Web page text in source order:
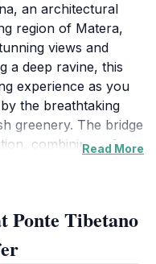
an architectural
region of Matera,
views and
a deep ravine, this
experience as you
the breathtaking
greenery. The bridge
combining safety
opportunities for
to its scenic
as a gateway to
Read More
Ponte Tibetano